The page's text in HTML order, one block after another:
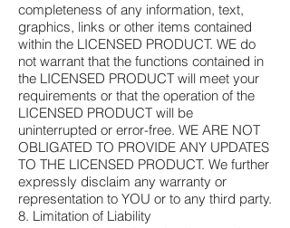
completeness of any information, text,
graphics, links or other items contained
within the LICENSED PRODUCT. WE do
not warrant that the functions contained in
the LICENSED PRODUCT will meet your
requirements or that the operation of the
LICENSED PRODUCT will be
uninterrupted or error-free. WE ARE NOT
OBLIGATED TO PROVIDE ANY UPDATES
TO THE LICENSED PRODUCT. We further
expressly disclaim any warranty or
representation to YOU or to any third party.
8. Limitation of Liability